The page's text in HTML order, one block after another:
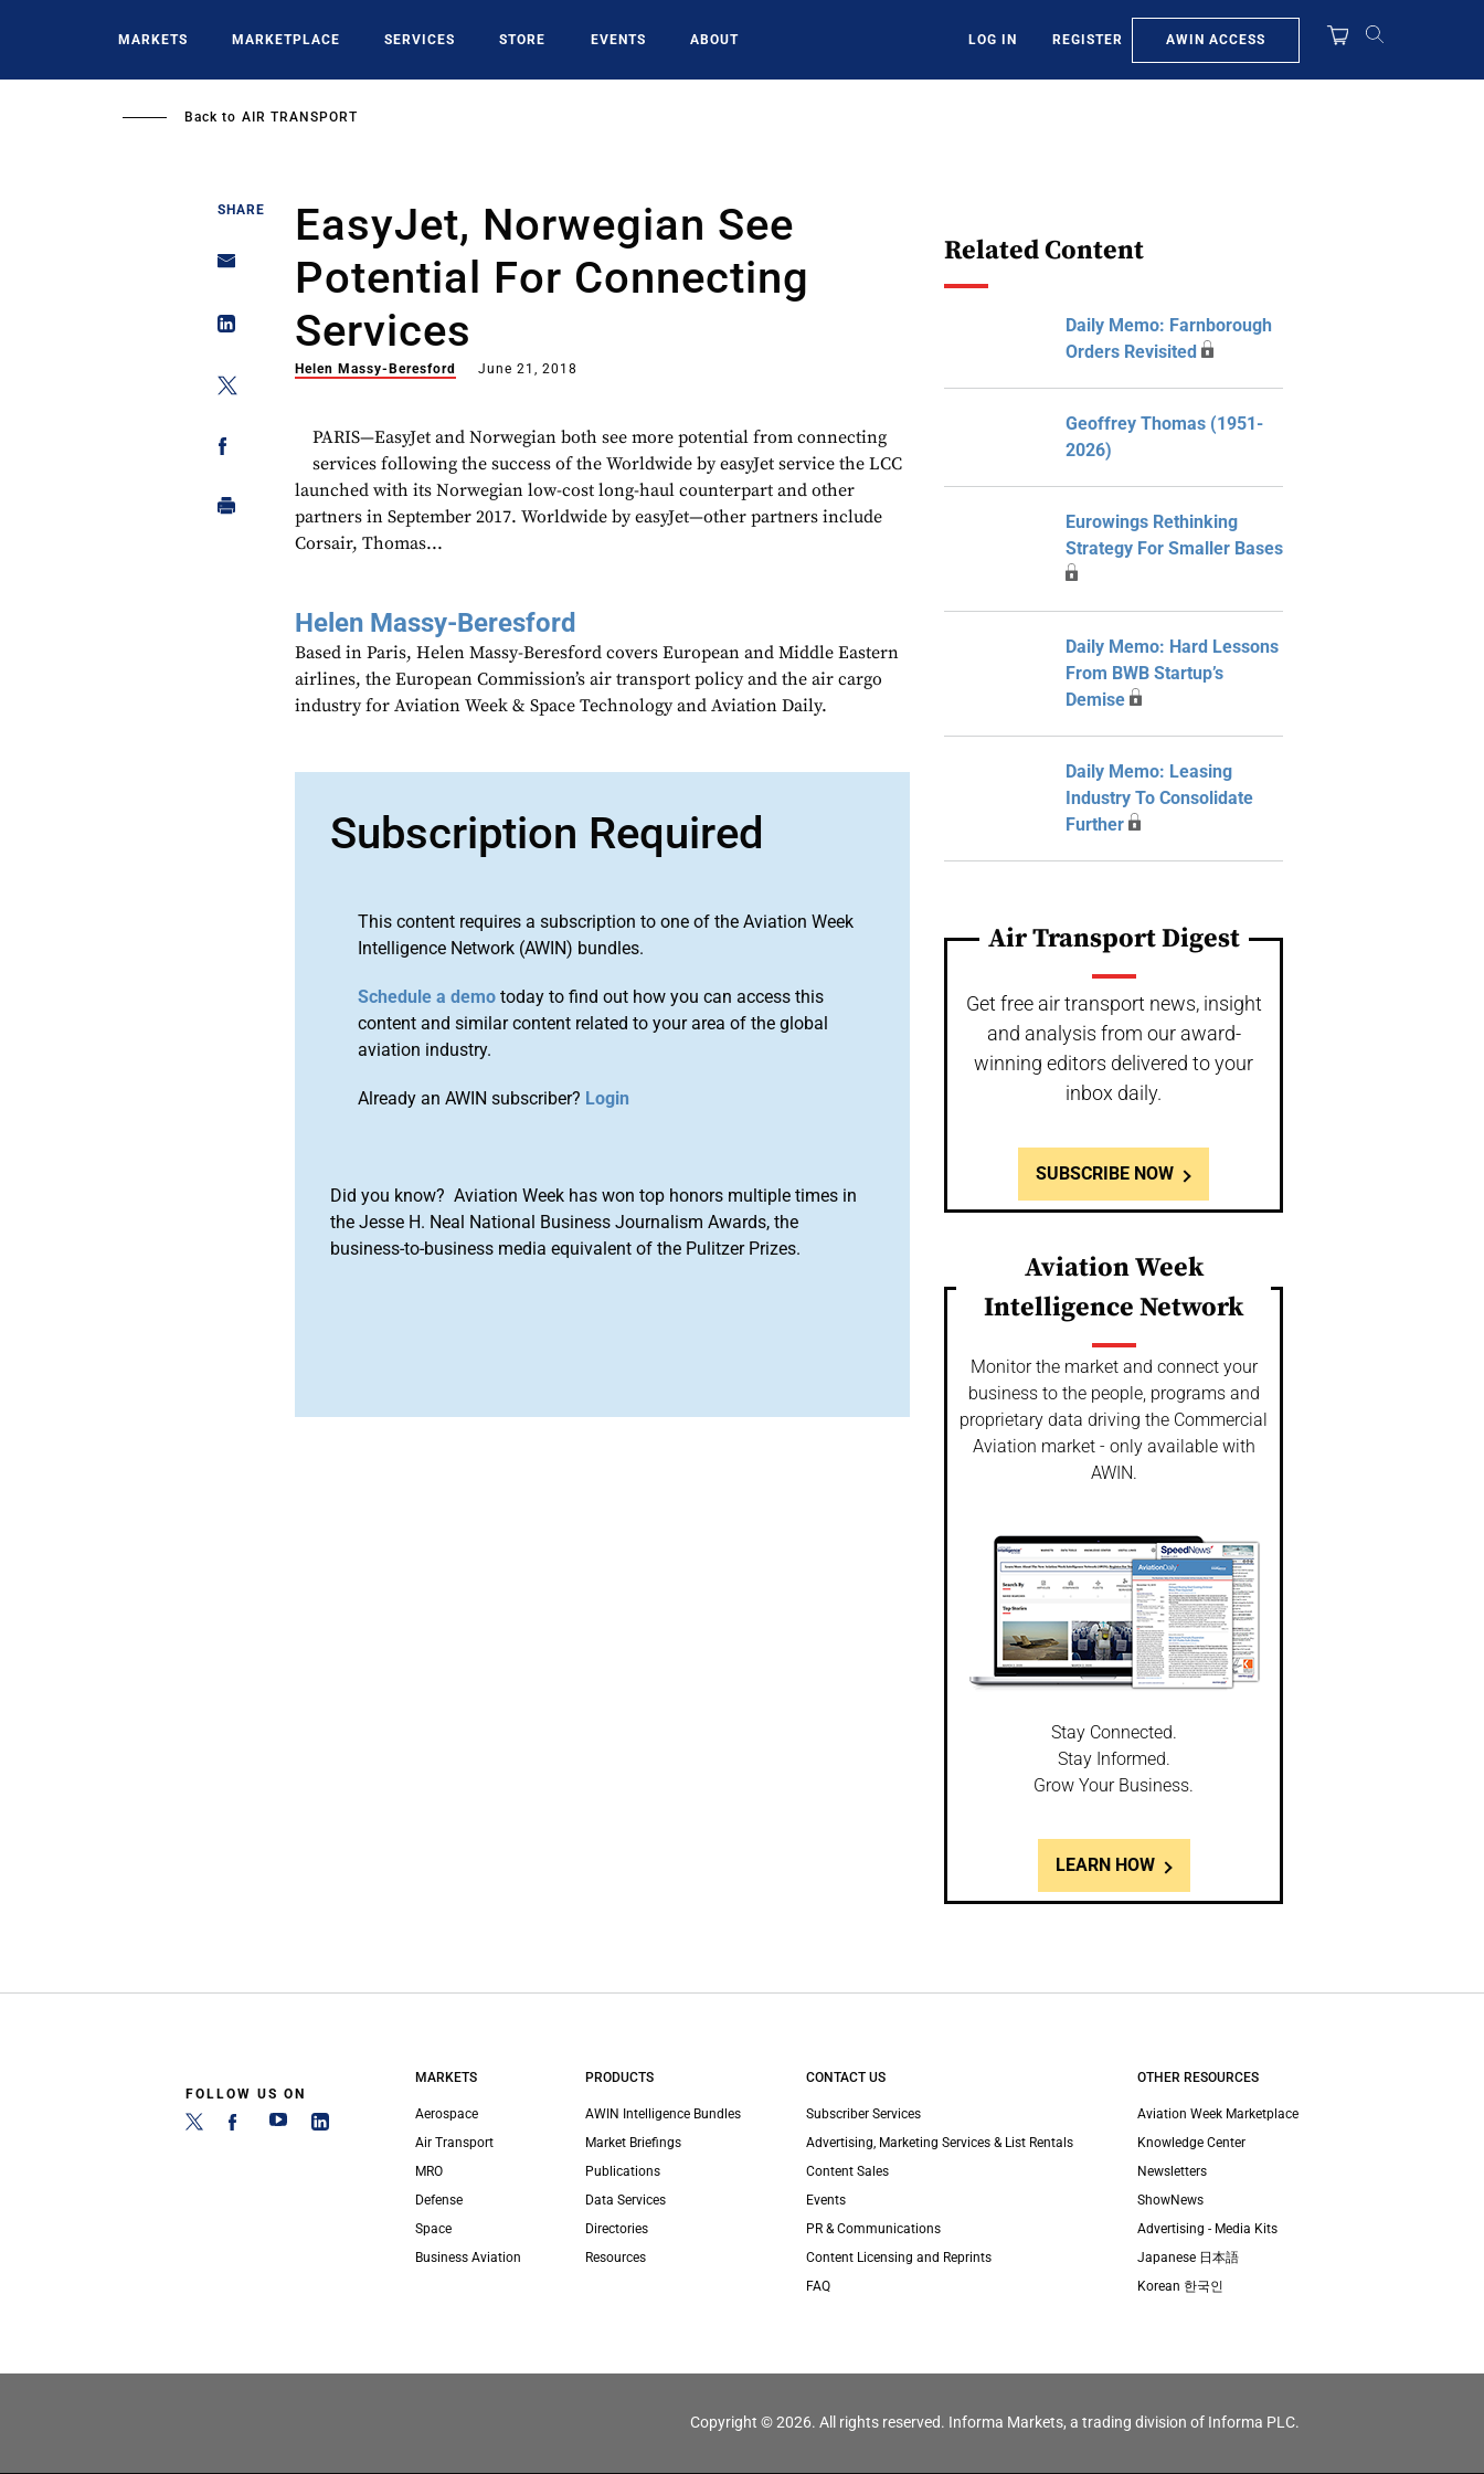
MARKETS MARKETPLACE SERVICES STORE EVENTS ABOUT LOG IN REGISTER AWIN ACCESS
Back to AIR TRANSPORT
SHARE
EasyJet, Norwegian See
Potential For Connecting
Services
Helen Massy-Beresford June 21, 2018
PARIS—EasyJet and Norwegian both see more potential from connecting
services following the success of the Worldwide by easyJet service the LCC
launched with its Norwegian low-cost long-haul counterpart and other
partners in September 2017. Worldwide by easyJet—other partners include
Corsair, Thomas...
Helen Massy-Beresford
Based in Paris, Helen Massy-Beresford covers European and Middle Eastern
airlines, the European Commission’s air transport policy and the air cargo
industry for Aviation Week & Space Technology and Aviation Daily.
Subscription Required
This content requires a subscription to one of the Aviation Week
Intelligence Network (AWIN) bundles.
Schedule a demo today to find out how you can access this
content and similar content related to your area of the global
aviation industry.
Already an AWIN subscriber? Login
Did you know? Aviation Week has won top honors multiple times in
the Jesse H. Neal National Business Journalism Awards, the
business-to-business media equivalent of the Pulitzer Prizes.
Related Content
Daily Memo: Farnborough
Orders Revisited
Geoffrey Thomas (1951-
2026)
Eurowings Rethinking
Strategy For Smaller Bases
Daily Memo: Hard Lessons
From BWB Startup’s
Demise
Daily Memo: Leasing
Industry To Consolidate
Further
Air Transport Digest
Get free air transport news, insight
and analysis from our award-
winning editors delivered to your
inbox daily.
SUBSCRIBE NOW
Aviation Week
Intelligence Network
Monitor the market and connect your
business to the people, programs and
proprietary data driving the Commercial
Aviation market - only available with
AWIN.
Stay Connected.
Stay Informed.
Grow Your Business.
LEARN HOW
FOLLOW US ON
MARKETS
Aerospace
Air Transport
MRO
Defense
Space
Business Aviation
PRODUCTS
AWIN Intelligence Bundles
Market Briefings
Publications
Data Services
Directories
Resources
CONTACT US
Subscriber Services
Advertising, Marketing Services & List Rentals
Content Sales
Events
PR & Communications
Content Licensing and Reprints
FAQ
OTHER RESOURCES
Aviation Week Marketplace
Knowledge Center
Newsletters
ShowNews
Advertising - Media Kits
Japanese 日本語
Korean 한국인
Copyright © 2026. All rights reserved. Informa Markets, a trading division of Informa PLC.